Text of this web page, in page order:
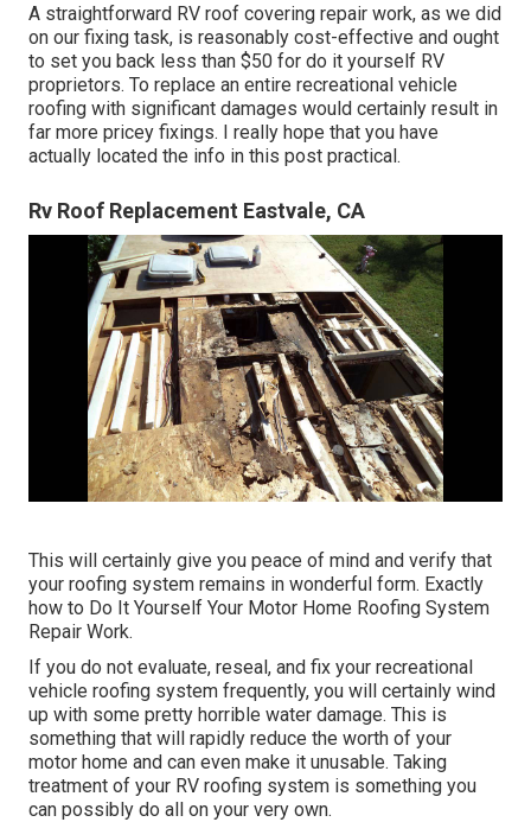
A straightforward RV roof covering repair work, as we did
on our fixing task, is reasonably cost-effective and ought
to set you back less than $50 for do it yourself RV
proprietors. To replace an entire recreational vehicle
roofing with significant damages would certainly result in
far more pricey fixings. I really hope that you have
actually located the info in this post practical.
Rv Roof Replacement Eastvale, CA
This will certainly give you peace of mind and verify that
your roofing system remains in wonderful form. Exactly
how to Do It Yourself Your Motor Home Roofing System
Repair Work.
If you do not evaluate, reseal, and fix your recreational
vehicle roofing system frequently, you will certainly wind
up with some pretty horrible water damage. This is
something that will rapidly reduce the worth of your
motor home and can even make it unusable. Taking
treatment of your RV roofing system is something you
can possibly do all on your very own.